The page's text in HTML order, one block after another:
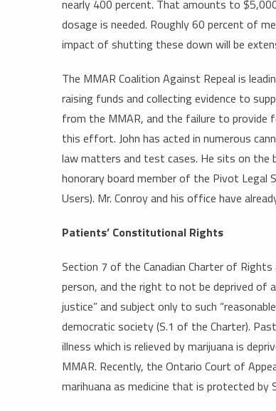
nearly 400 percent. That amounts to
dosage is needed. Roughly 60 percent of
impact of shutting these down will be
The MMAR Coalition Against Repeal is
raising funds and collecting evidence to
from the MMAR, and the failure to provide
this effort. John has acted in numerous
law matters and test cases. He sits on the
honorary board member of the Pivot Legal
Users). Mr. Conroy and his office have
Patients’ Constitutional Rights
Section 7 of the Canadian Charter of
person, and the right to not be deprived of
justice” and subject only to such
democratic society (S.1 of the Charter).
illness which is relieved by marijuana is
MMAR. Recently, the Ontario Court of
marihuana as medicine that is protected